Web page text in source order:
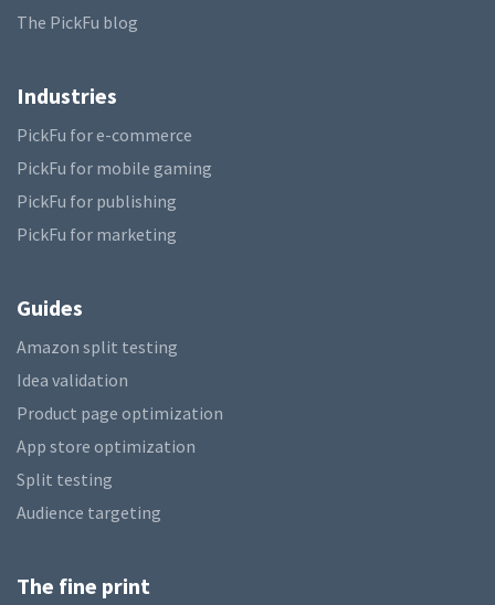
The PickFu blog
Industries
PickFu for e-commerce
PickFu for mobile gaming
PickFu for publishing
PickFu for marketing
Guides
Amazon split testing
Idea validation
Product page optimization
App store optimization
Split testing
Audience targeting
The fine print